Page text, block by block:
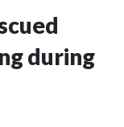
during